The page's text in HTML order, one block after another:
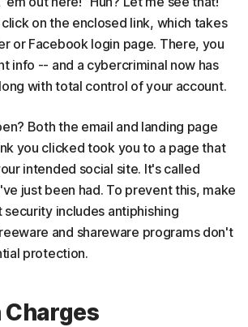
on the enclosed link, which takes
or Facebook login page. There, you
info -- and a cybercriminal now has
with total control of your account.
Both the email and landing page
you clicked took you to a page that
intended social site. It's called
just been had. To prevent this, make
security includes antiphishing
and shareware programs don't
protection.
Charges